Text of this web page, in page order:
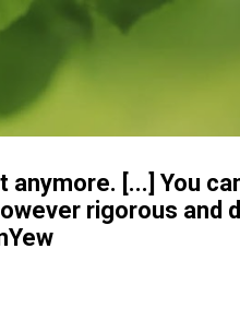
to main content
anymore. [...] You
rigorous and